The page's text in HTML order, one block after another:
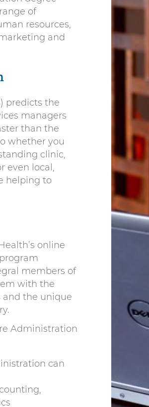
of
resources,
and
predicts the
managers
than the
whether you
clinic,
even local,
helping to
online
members of
with the
and the unique
Administration
can